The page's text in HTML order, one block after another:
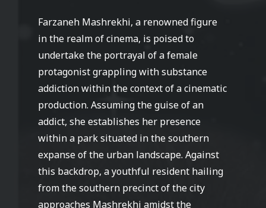
Farzaneh Mashrekhi, a renowned figure
in the realm of cinema, is poised to
undertake the portrayal of a female
protagonist grappling with substance
addiction within the context of a cinematic
production. Assuming the guise of an
addict, she establishes her presence
within a park situated in the southern
expanse of the urban landscape. Against
this backdrop, a youthful resident hailing
from the southern precinct of the city
approaches Mashrekhi amidst the